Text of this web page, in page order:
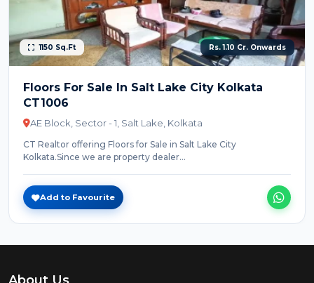
1150 Sq.Ft Rs. 1.10 Cr. Onwards
Floors For Sale In Salt Lake City Kolkata
CT1006
AE Block, Sector - 1, Salt Lake, Kolkata
CT Realtor offering Floors for Sale in Salt Lake City
Kolkata.Since we are property dealer...
Add to Favourite